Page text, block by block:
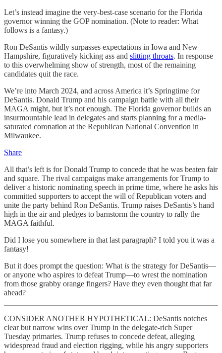
Let’s instead imagine the very-best-case scenario for the Florida
governor winning the GOP nomination. (Note to reader: What
follows is a fantasy.)
Ron DeSantis wildly surpasses expectations in Iowa and New
Hampshire, figuratively kicking ass and slitting throats. In response
to this overwhelming show of strength, most of the remaining
candidates quit the race.
We’re into March 2024, and across America it’s Springtime for
DeSantis. Donald Trump and his campaign battle with all their
MAGA might, but it’s not enough. The Florida governor builds an
insurmountable lead in delegates and starts planning for a media-
saturated coronation at the Republican National Convention in
Milwaukee.
Share
All that’s left is for Donald Trump to concede that he was beaten fair
and square. The rival campaigns make arrangements for Trump to
deliver a historic nominating speech in prime time, where he asks his
committed supporters to accept the will of Republican voters and
unite the party behind Ron DeSantis. Trump raises DeSantis’s hand
high in the air and pledges to barnstorm the country to rally the
MAGA faithful.
Did I lose you somewhere in that last paragraph? I told you it was a
fantasy!
But it does prompt the question: What is the strategy for DeSantis—
or anyone who aspires to defeat Trump—to wrest the nomination
from those grabby orange fingers? Have they even thought that far
ahead?
CONSIDER ANOTHER HYPOTHETICAL: DeSantis notches
clear but narrow wins over Trump in the delegate-rich Super
Tuesday primaries. Trump refuses to concede defeat, alleging
widespread fraud and election rigging, while his angry supporters